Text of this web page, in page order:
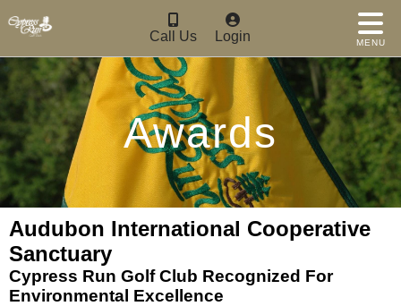
Call Us Login MENU
Awards
Audubon International Cooperative
Sanctuary
Cypress Run Golf Club Recognized For
Environmental Excellence